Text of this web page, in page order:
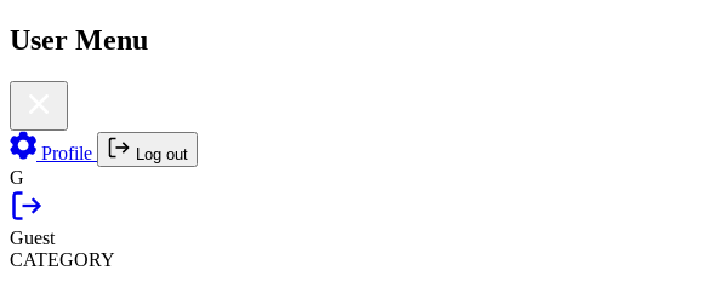
User Menu
Profile Log out
G
Guest
CATEGORY